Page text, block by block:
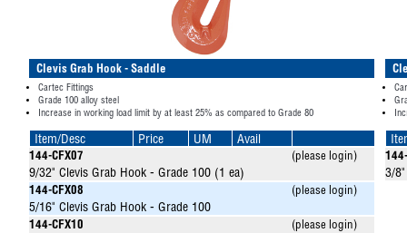
Clevis Grab Hook - Saddle
Cartec Fittings
Grade 100 alloy steel
Increase in working load limit by at least 25% as compared to Grade 80
Item/Desc Price UM Avail
144-CFX07 (please login)
9/32" Clevis Grab Hook - Grade 100 (1 ea)
144-CFX08 (please login)
5/16" Clevis Grab Hook - Grade 100
144-CFX10 (please login)
3/